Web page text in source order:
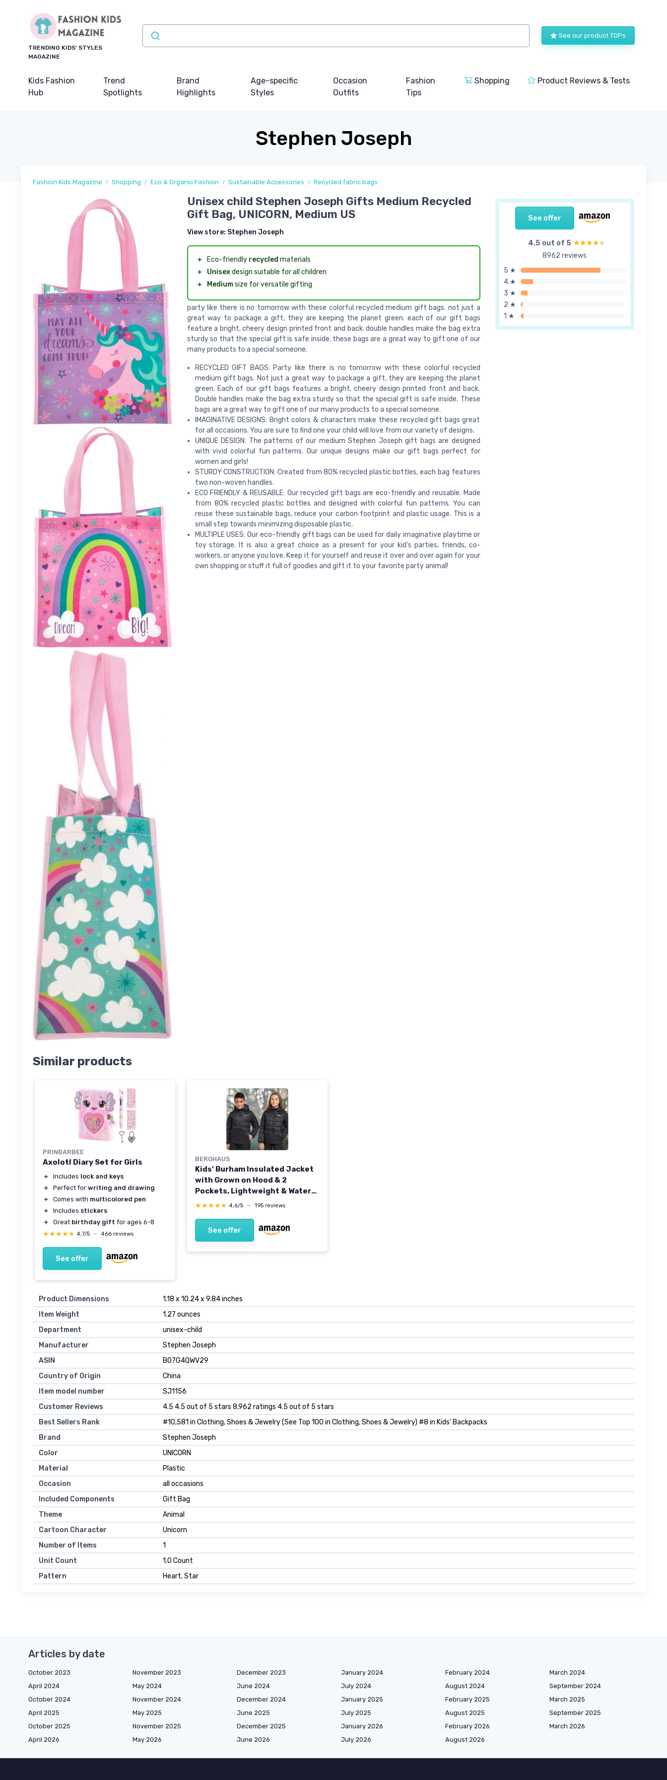
TRENDING KIDS' STYLES
MAGAZINE
See our product TOPs
Kids Fashion
Hub
Trend
Spotlights
Brand
Highlights
Age-specific
Styles
Occasion
Outfits
Fashion
Tips
Shopping Product Reviews & Tests
Stephen Joseph
Fashion Kids Magazine Shopping Eco & Organic Fashion Sustainable Accessories Recycled fabric bags
See offer
4,5 out of 5 ★★★★★
★★★★★
8962 reviews
5 ★
4 ★
3 ★
2 ★
1 ★
Unisex child Stephen Joseph Gifts Medium Recycled
Gift Bag, UNICORN, Medium US
View store: Stephen Joseph
＋ Eco-friendly recycled materials
＋
Unisexdesign suitable for all children
＋
Mediumsize for versatile gifting
party like there is no tomorrow with these colorful recycled medium gift bags. not just a
great way to package a gift, they are keeping the planet green. each of our gift bags
feature a bright, cheery design printed front and back. double handles make the bag extra
sturdy so that the special gift is safe inside. these bags are a great way to gift one of our
many products to a special someone.
RECYCLED GIFT BAGS: Party like there is no tomorrow with these colorful recycled
medium gift bags. Not just a great way to package a gift, they are keeping the planet
green. Each of our gift bags features a bright, cheery design printed front and back.
Double handles make the bag extra sturdy so that the special gift is safe inside. These
bags are a great way to gift one of our many products to a special someone.
IMAGINATIVE DESIGNS: Bright colors & characters make these recycled gift bags great
for all occasions. You are sure to find one your child will love from our variety of designs.
UNIQUE DESIGN: The patterns of our medium Stephen Joseph gift bags are designed
with vivid colorful fun patterns. Our unique designs make our gift bags perfect for
women and girls!
STURDY CONSTRUCTION: Created from 80% recycled plastic bottles, each bag features
two non-woven handles.
ECO FRIENDLY & REUSABLE: Our recycled gift bags are eco-friendly and reusable. Made
from 80% recycled plastic bottles and designed with colorful fun patterns. You can
reuse these sustainable bags, reduce your carbon footprint and plastic usage. This is a
small step towards minimizing disposable plastic.
MULTIPLE USES: Our eco-friendly gift bags can be used for daily imaginative playtime or
toy storage. It is also a great choice as a present for your kid’s parties, friends, co-
workers, or anyone you love. Keep it for yourself and reuse it over and over again for your
own shopping or stuff it full of goodies and gift it to your favorite party animal!
Similar products
PRINBARBEE
Axolotl Diary Set for Girls
＋ Includes lock and keys
＋
Perfect for writing and drawing
＋
Comes with multicolored pen
＋
Includes stickers
＋
Great birthday gift for ages 6-8
★★★★★
★★★★★ 4,7/5 — 466 reviews
See offer
BERGHAUS
Kids' Burham Insulated Jacket
with Grown on Hood & 2
Pockets, Lightweight & Water
Repellent, Winter Puffer Coat
Walking, Hiking & Casual Every
Day Wear 7-8 Years Black
★★★★★
★★★★★ 4,6/5 — 195 reviews
See offer
Product Dimensions
1.18 x 10.24 x 9.84 inches
Item Weight
1.27 ounces
Department
unisex-child
Manufacturer
Stephen Joseph
ASIN
B07G4QWV29
Country of Origin
China
Item model number
SJ1156
Customer Reviews
4.5 4.5 out of 5 stars 8,962 ratings 4.5 out of 5 stars
Best Sellers Rank
#10,581 in Clothing, Shoes & Jewelry (See Top 100 in Clothing, Shoes & Jewelry) #8 in Kids' Backpacks
Brand
Stephen Joseph
Color
UNICORN
Material
Plastic
Occasion
all occasions
Included Components
Gift Bag
Theme
Animal
Cartoon Character
Unicorn
Number of Items
1
Unit Count
1.0 Count
Pattern
Heart, Star
Articles by date
October 2023 November 2023 December 2023 January 2024 February 2024
March 2024
April 2024
May 2024 June 2024 July 2024 August 2024
September 2024
October 2024
November 2024 December 2024 January 2025 February 2025
March 2025
April 2025
May 2025 June 2025 July 2025 August 2025
September 2025
October 2025
November 2025 December 2025 January 2026 February 2026
March 2026
April 2026
May 2026 June 2026 July 2026 August 2026